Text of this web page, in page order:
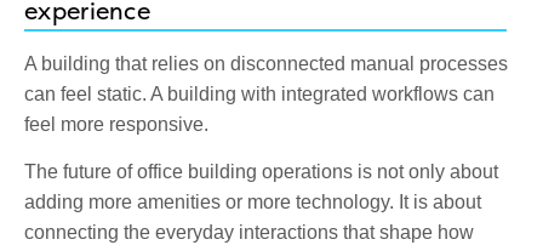
experience
A building that relies on disconnected manual processes
can feel static. A building with integrated workflows can
feel more responsive.
The future of office building operations is not only about
adding more amenities or more technology. It is about
connecting the everyday interactions that shape how